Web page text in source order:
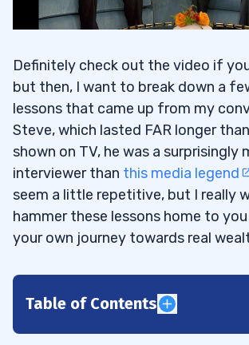
Definitely check out the video if
but then, I want to break down a
lessons that came up from my
Steve, which lasted FAR longer
shown on TV, he was a surprisingly
interviewer than this media legend
seem a little repetitive, but I really
hammer these lessons home to
your own journey towards real
Table of Contents